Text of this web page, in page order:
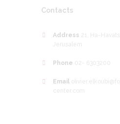
Contacts
Address 21, Ha-
Jerusalem
Phone 02- 6303200
Email
center.com